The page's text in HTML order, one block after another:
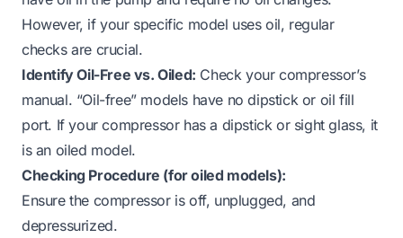
However, if your specific model uses oil, regular
checks are crucial.
Identify Oil-Free vs. Oiled: Check your compressor’s
manual. “Oil-free” models have no dipstick or oil fill
port. If your compressor has a dipstick or sight glass, it
is an oiled model.
Checking Procedure (for oiled models):
Ensure the compressor is off, unplugged, and
depressurized.